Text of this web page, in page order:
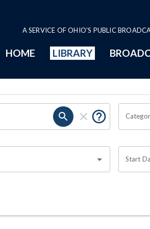
A SERVICE OF OHIO'S PUBLIC
HOME LIBRARY
Start